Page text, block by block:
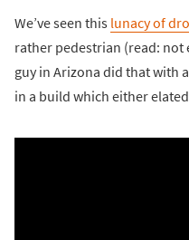
We’ve seen this lunacy of
rather pedestrian (read: not
guy in Arizona did that with a
in a build which either